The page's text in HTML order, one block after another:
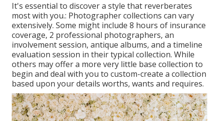
It's essential to discover a style that reverberates
most with you.: Photographer collections can vary
extensively. Some might include 8 hours of insurance
coverage, 2 professional photographers, an
involvement session, antique albums, and a timeline
evaluation session in their typical collection. While
others may offer a more very little base collection to
begin and deal with you to custom-create a collection
based upon your details worths, wants and requires.